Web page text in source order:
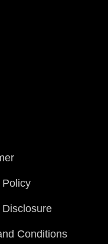
Policy
Conditions